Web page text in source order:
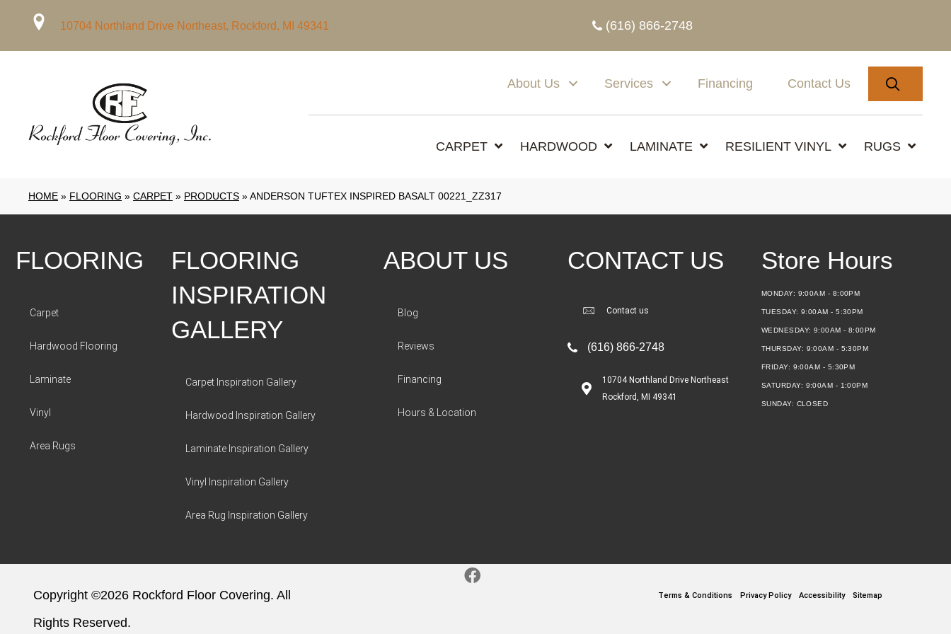
10704 Northland Drive Northeast, Rockford, MI 49341 (616) 866-2748
About Us Services Financing Contact Us
CARPET HARDWOOD LAMINATE RESILIENT VINYL RUGS
HOME » FLOORING » CARPET » PRODUCTS »ANDERSON TUFTEX INSPIRED BASALT 00221_ZZ317
FLOORING
Carpet
Hardwood Flooring
Laminate
Vinyl
Area Rugs
FLOORING
INSPIRATION
GALLERY
Carpet Inspiration Gallery
Hardwood Inspiration Gallery
Laminate Inspiration Gallery
Vinyl Inspiration Gallery
Area Rug Inspiration Gallery
ABOUT US
Blog
Reviews
Financing
Hours & Location
CONTACT US
Contact us
(616) 866-2748
10704 Northland Drive Northeast
Rockford, MI 49341
Store Hours
MONDAY: 9:00AM - 8:00PM
TUESDAY:9:00AM - 5:30PM
WEDNESDAY: 9:00AM - 8:00PM
THURSDAY: 9:00AM - 5:30PM
FRIDAY: 9:00AM - 5:30PM
SATURDAY: 9:00AM - 1:00PM
SUNDAY: CLOSED
Copyright ©2026 Rockford Floor Covering. All
Rights Reserved.
Terms & Conditions Privacy Policy Accessibility Sitemap